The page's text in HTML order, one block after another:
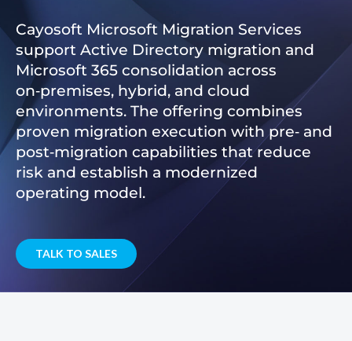
Cayosoft Microsoft Migration Services
support Active Directory migration and
Microsoft 365 consolidation across
on‑premises, hybrid, and cloud
environments. The offering combines
proven migration execution with pre‑ and
post‑migration capabilities that reduce
risk and establish a modernized
operating model.
TALK TO SALES